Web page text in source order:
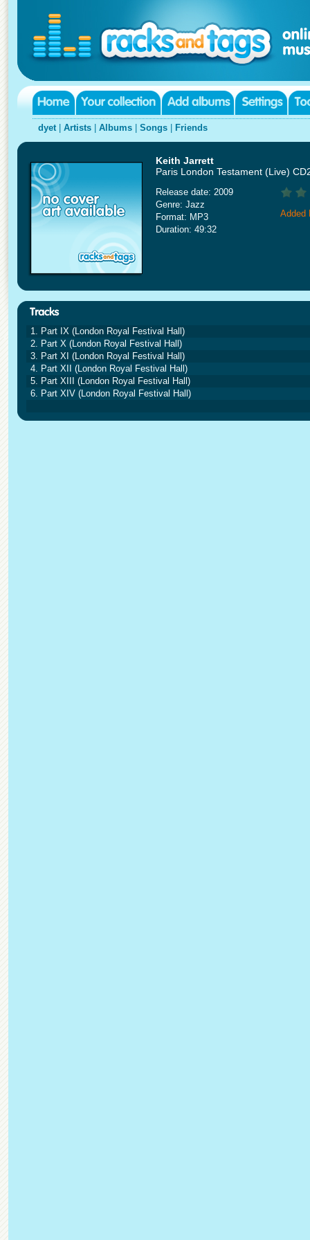
dyet| Artists Albums Songs Friends
Keith Jarrett
Paris London Testament (Live)
Release date: 2009
Genre: Jazz
Format: MP3
Duration: 49:32
Added
1. Part IX (London Royal Festival Hall)
2. Part X (London Royal Festival Hall)
3. Part XI (London Royal Festival Hall)
4. Part XII (London Royal Festival Hall)
5. Part XIII (London Royal Festival Hall)
6. Part XIV (London Royal Festival Hall)